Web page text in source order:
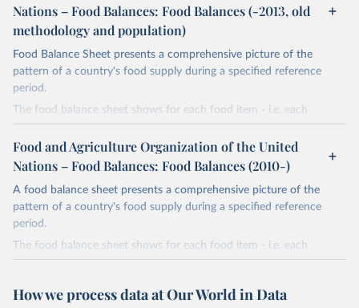
Nations – Food Balances: Food Balances (-2013, old
methodology and population)
Food Balance Sheet presents a comprehensive picture of the
pattern of a country's food supply during a specified reference
period.
The food balance sheet shows for each food item - i.e. each
primary commodity and a number of processed commodities
potentially available for human consumption - the sources of
supply and its utilization. The total quantity of foodstuffs produced
any change in stocks that may have occurred since the beginning
of the reference period gives the supply available during that
period. On the utilization side a distinction is made between the
quantities exported, fed to livestock, used for seed, put to
manufacture for food use and non-food uses, losses during storage
consumption.
Food and Agriculture Organization of the United
Nations – Food Balances: Food Balances (2010-)
A food balance sheet presents a comprehensive picture of the
pattern of a country's food supply during a specified reference
period.
The food balance sheet shows for each food item - i.e. each
primary commodity and a number of processed commodities
supply and its utilization. The total quantity of foodstuffs produced
How we process data at Our World in Data